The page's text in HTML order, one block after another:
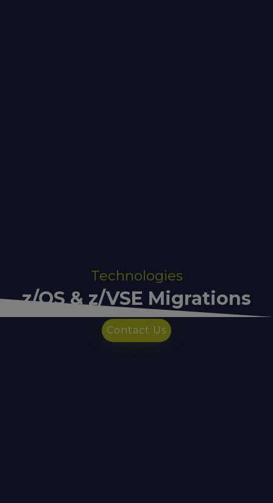
Technologies
z/OS & z/VSE Migrations
Contact Us